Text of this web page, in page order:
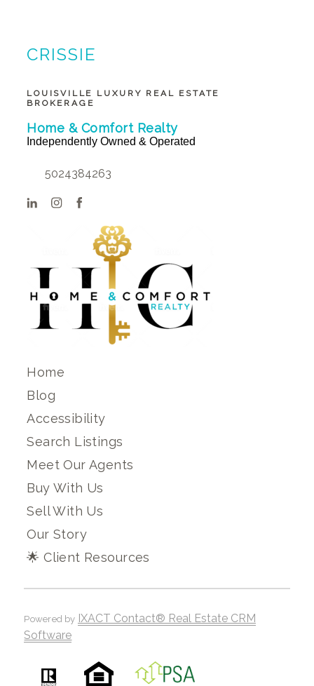
CRISSIE
LOUISVILLE LUXURY REAL ESTATE
BROKERAGE
Home & Comfort Realty
Independently Owned & Operated
5024384263
Home
Blog
Accessibility
Search Listings
Meet Our Agents
Buy With Us
Sell With Us
Our Story
🌟 Client Resources
Powered by IXACT Contact® Real Estate CRM
Software